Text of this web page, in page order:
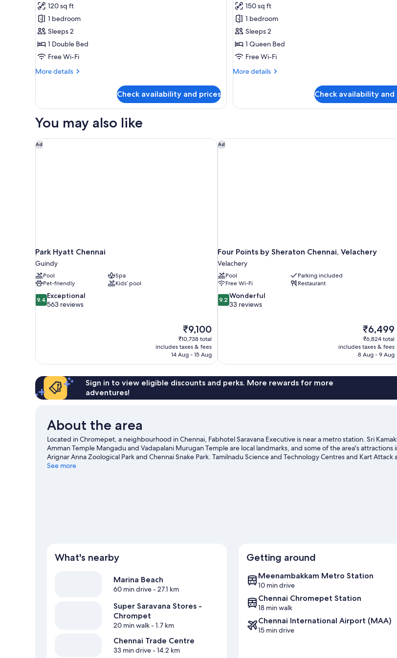
photos
for
Deluxe
Room
120 sq ft
1 bedroom
Sleeps 2
1 Double Bed
Free Wi-Fi
More details
More
Room
Check availability and prices
photos
for
Premium
Room
150 sq ft
1 bedroom
Sleeps 2
1 Queen Bed
Free Wi-Fi
More details
More
Room
Check availability and
You may also like
Ad
Park Hyatt Chennai
Guindy
Pool
Spa
Pet-friendly
Kids’ pool
9.4
out
9.4 Exceptional
563 reviews
The
price
is
₹9,100
₹9,100
₹10,738 total
includes taxes & fees
14 Aug - 15 Aug
Park Hyatt Chennai Ad
Four Points by Sheraton Chennai, Velachery
Velachery
Pool
Parking included
Free Wi-Fi
Restaurant
9.2
out
9.2 Wonderful
33 reviews
The
price
is
₹6,499
₹6,499
₹6,824 total
includes taxes & fees
8 Aug - 9 Aug
Four Points by Sheraton Chennai, Velachery
Sign in to view eligible discounts and perks. More rewards for more
adventures!
About the area
Located in Chromepet, a neighbourhood in Chennai, Fabhotel Saravana Executive is near a metro station. Sri
Amman Temple Mangadu and Vadapalani Murugan Temple are local landmarks, and some of the area's attractions
Arignar Anna Zoological Park and Chennai Snake Park. Tamilnadu Science and Technology Centres and Kart Attack
worth visiting.
See more
What's nearby
Marina Beach
60 min drive- 27.1 km
Super Saravana Stores -
Chrompet
20 min walk- 1.7 km
Chennai Trade Centre
33 min drive- 14.2 km
Getting around
Meenambakkam Metro Station
10 min drive
Chennai Chromepet Station
18 min walk
Chennai International Airport (MAA)
15 min drive